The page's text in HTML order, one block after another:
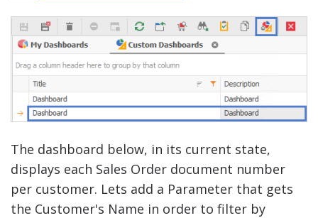
The dashboard below, in its current state,
displays each Sales Order document number
per customer. Lets add a Parameter that gets
the Customer's Name in order to filter by